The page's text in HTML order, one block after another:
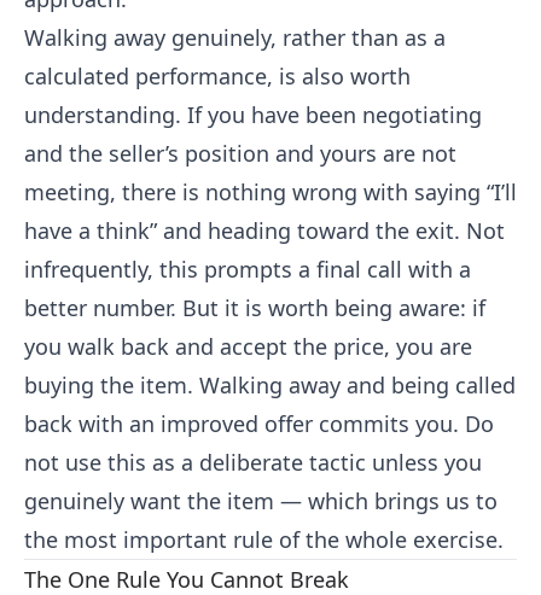
Walking away genuinely, rather than as a
calculated performance, is also worth
understanding. If you have been negotiating
and the seller’s position and yours are not
meeting, there is nothing wrong with saying “I’ll
have a think” and heading toward the exit. Not
infrequently, this prompts a final call with a
better number. But it is worth being aware: if
you walk back and accept the price, you are
buying the item. Walking away and being called
back with an improved offer commits you. Do
not use this as a deliberate tactic unless you
genuinely want the item — which brings us to
the most important rule of the whole exercise.
The One Rule You Cannot Break